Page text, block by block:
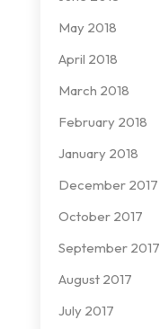
May 2018
April 2018
March 2018
February 2018
January 2018
December 2017
October 2017
September 2017
August 2017
July 2017